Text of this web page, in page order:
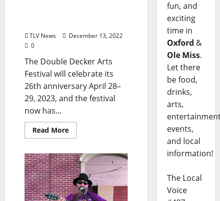
TLV News
December 13, 2022
0
The Double Decker Arts
Festival will celebrate its
26th anniversary April 28–
29, 2023, and the festival
now has...
Read More
fun, and
exciting
time in
Oxford &
Ole Miss.
Let there
be food,
drinks,
arts,
events,
and local
information!
The Local
Voice